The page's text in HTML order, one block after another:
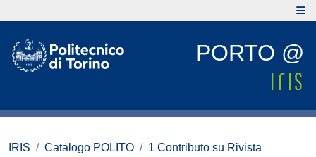
PORTO @
IRIS Catalogo POLITO
1 Contributo su Rivista